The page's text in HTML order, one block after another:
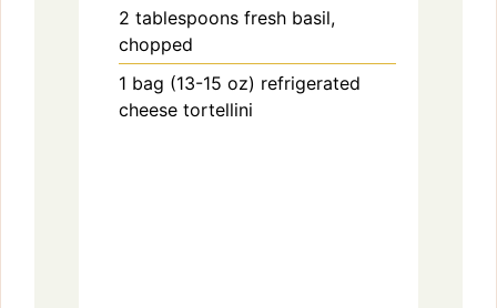
2 tablespoons fresh basil,
chopped
1 bag (13-15 oz) refrigerated
cheese tortellini